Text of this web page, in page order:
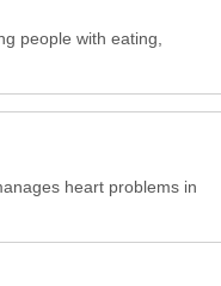
people with eating,
heart problems in